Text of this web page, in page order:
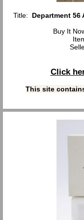
Title: Department 56
Buy It
Click
This site